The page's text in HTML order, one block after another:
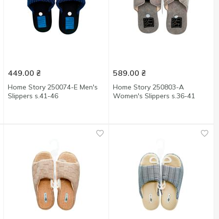
449.00 ₴
Home Story 250074-E Men's
Slippers s.41-46
589.00 ₴
Home Story 250803-А
Women's Slippers s.36-41